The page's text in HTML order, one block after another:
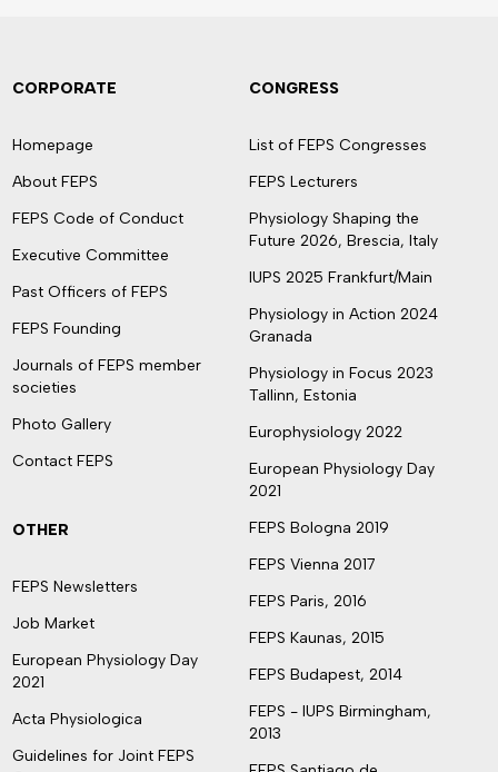
CORPORATE
Homepage
About FEPS
FEPS Code of Conduct
Executive Committee
Past Officers of FEPS
FEPS Founding
Journals of FEPS member
societies
Photo Gallery
Contact FEPS
OTHER
FEPS Newsletters
Job Market
European Physiology Day
2021
Acta Physiologica
Guidelines for Joint FEPS
CONGRESS
List of FEPS Congresses
FEPS Lecturers
Physiology Shaping the
Future 2026, Brescia, Italy
IUPS 2025 Frankfurt/Main
Physiology in Action 2024
Granada
Physiology in Focus 2023
Tallinn, Estonia
Europhysiology 2022
European Physiology Day
2021
FEPS Bologna 2019
FEPS Vienna 2017
FEPS Paris, 2016
FEPS Kaunas, 2015
FEPS Budapest, 2014
FEPS - IUPS Birmingham,
2013